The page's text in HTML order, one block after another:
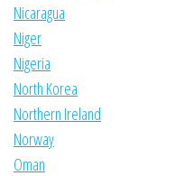
Nicaragua
Niger
Nigeria
North Korea
Northern Ireland
Norway
Oman